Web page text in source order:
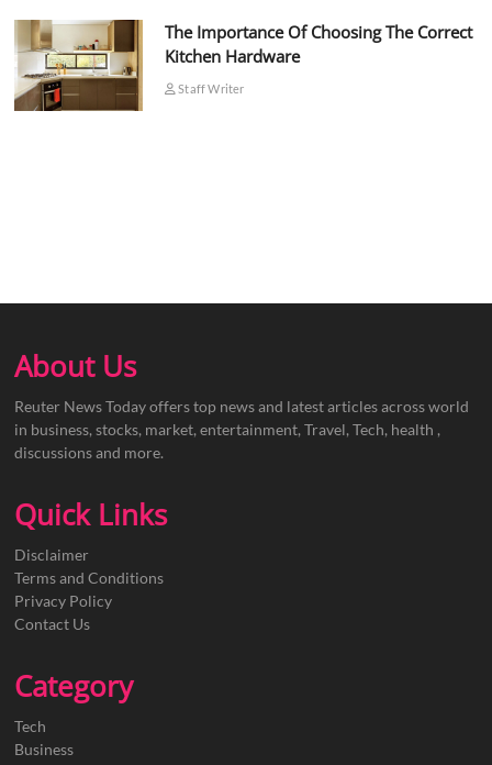
The Importance Of Choosing The Correct
Kitchen Hardware
Staff Writer
About Us
Reuter News Today offers top news and latest articles across world
in business, stocks, market, entertainment, Travel, Tech, health ,
discussions and more.
Quick Links
Disclaimer
Terms and Conditions
Privacy Policy
Contact Us
Category
Tech
Business